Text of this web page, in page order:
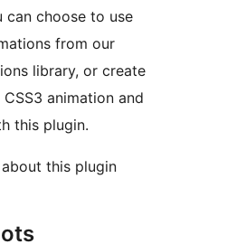
can choose to use
from our
library, or create
animation and
this plugin.
this plugin